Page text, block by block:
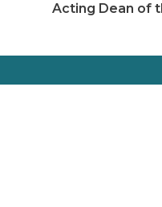
Acting Dean of